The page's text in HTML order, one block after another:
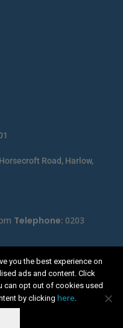
Telephone: 0203
Road, Harlow,
you the best experience on
ads and content. Click
can opt out of cookies used
by clicking here.